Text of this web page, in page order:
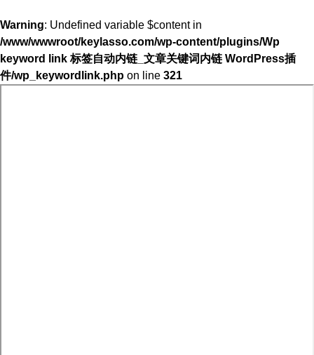
Warning: Undefined variable $content in
/www/wwwroot/keylasso.com/wp-content/plugins/Wp
keyword link 标签自动内链_文章关键词内链 WordPress插
件/wp_keywordlink.php on line 321